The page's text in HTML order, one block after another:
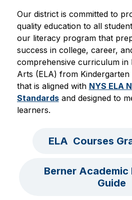
Our district is committed to
quality education to all
our literacy program that
success in college, career,
comprehensive curriculum in
Arts (ELA) from
that is aligned with NYS ELA
Standards and designed to
learners.
ELA  Courses
Berner Academic
Guide